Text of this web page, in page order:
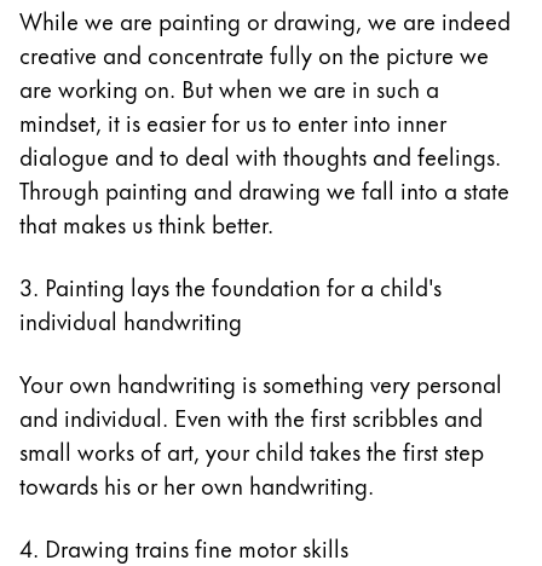
While we are painting or drawing, we are indeed
creative and concentrate fully on the picture we
are working on. But when we are in such a
mindset, it is easier for us to enter into inner
dialogue and to deal with thoughts and feelings.
Through painting and drawing we fall into a state
that makes us think better.
3. Painting lays the foundation for a child's
individual handwriting
Your own handwriting is something very personal
and individual. Even with the first scribbles and
small works of art, your child takes the first step
towards his or her own handwriting.
4. Drawing trains fine motor skills